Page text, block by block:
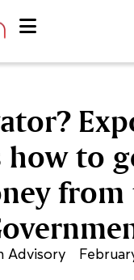
how to
from
Advisory